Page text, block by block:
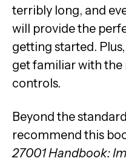
terribly long, and
will provide the
getting started.
get familiar with the
controls.
Beyond the
recommend this
27001 Handbook: